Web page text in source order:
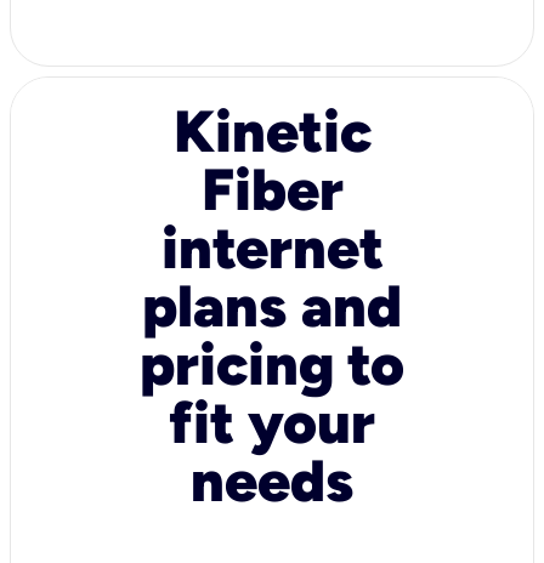
Kinetic
Fiber
internet
plans and
pricing to
fit your
needs